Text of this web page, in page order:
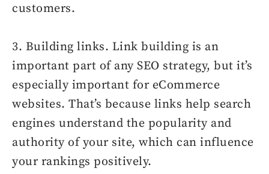
customers.
3. Building links. Link building is an
important part of any SEO strategy, but it’s
especially important for eCommerce
websites. That’s because links help search
engines understand the popularity and
authority of your site, which can influence
your rankings positively.